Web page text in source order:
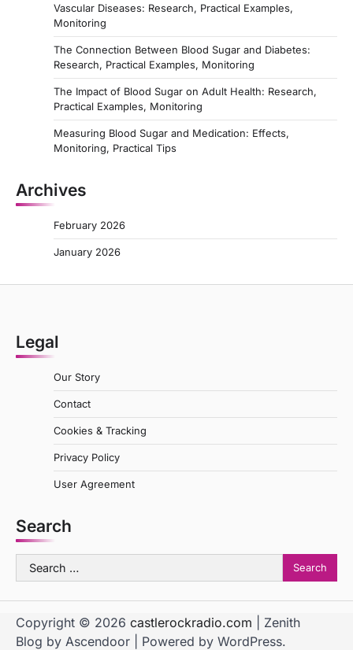
Vascular Diseases: Research, Practical Examples,
Monitoring
The Connection Between Blood Sugar and Diabetes:
Research, Practical Examples, Monitoring
The Impact of Blood Sugar on Adult Health: Research,
Practical Examples, Monitoring
Measuring Blood Sugar and Medication: Effects,
Monitoring, Practical Tips
Archives
February 2026
January 2026
Legal
Our Story
Contact
Cookies & Tracking
Privacy Policy
User Agreement
Search
Search
for:
Copyright © 2026 castlerockradio.com | Zenith
Blog by Ascendoor | Powered by WordPress.